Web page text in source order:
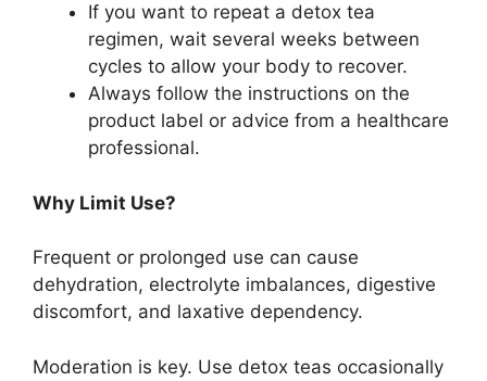
If you want to repeat a detox tea
regimen, wait several weeks between
cycles to allow your body to recover.
Always follow the instructions on the
product label or advice from a healthcare
professional.
Why Limit Use?
Frequent or prolonged use can cause
dehydration, electrolyte imbalances, digestive
discomfort, and laxative dependency.
Moderation is key. Use detox teas occasionally